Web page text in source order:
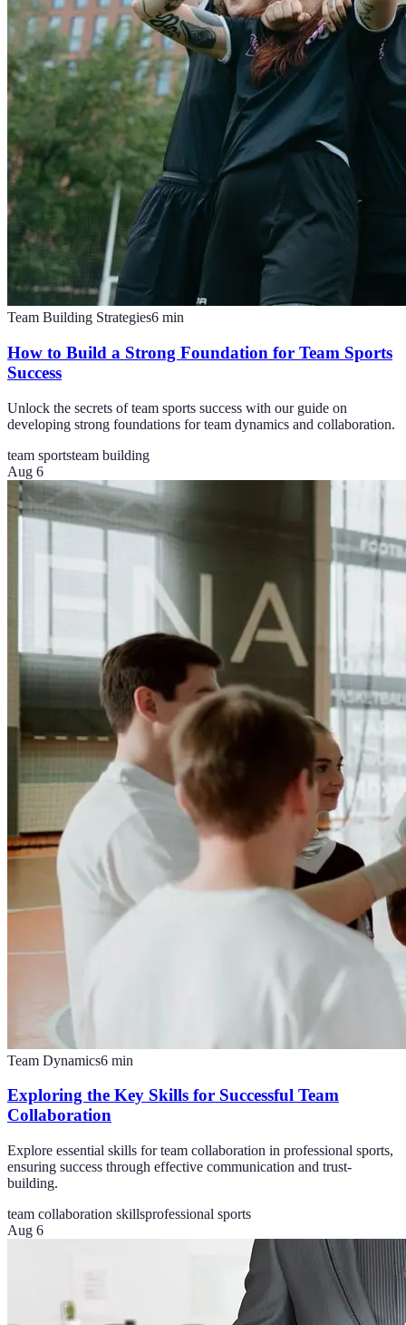
Team Building Strategies6 min
How to Build a Strong Foundation for Team Sports
Success
Unlock the secrets of team sports success with our guide on
developing strong foundations for team dynamics and collaboration.
team sportsteam building
Aug 6
Team Dynamics6 min
Exploring the Key Skills for Successful Team
Collaboration
Explore essential skills for team collaboration in professional sports,
ensuring success through effective communication and trust-
building.
team collaboration skillsprofessional sports
Aug 6